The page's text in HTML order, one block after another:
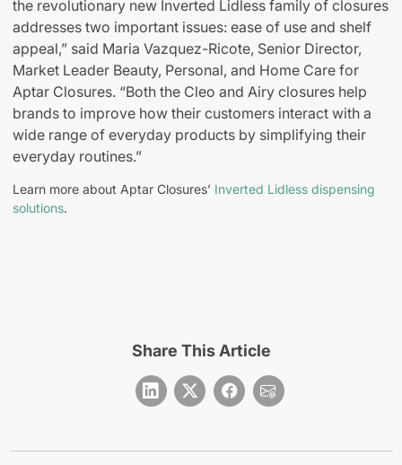
the revolutionary new Inverted Lidless family of closures
addresses two important issues: ease of use and shelf
appeal,” said Maria Vazquez-Ricote, Senior Director,
Market Leader Beauty, Personal, and Home Care for
Aptar Closures. “Both the Cleo and Airy closures help
brands to improve how their customers interact with a
wide range of everyday products by simplifying their
everyday routines.”
Learn more about Aptar Closures’ Inverted Lidless dispensing
solutions.
Share This Article